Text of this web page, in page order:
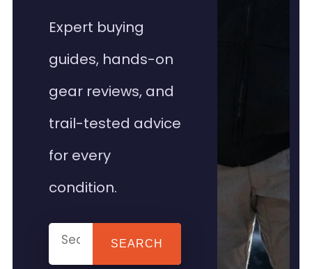
Expert buying
guides, hands-on
gear reviews, and
trail-tested advice
for every
condition.
SEARCH